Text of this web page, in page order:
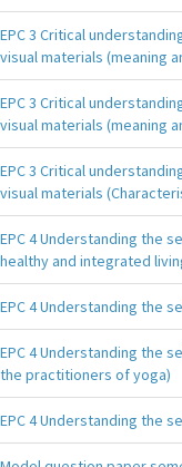
EPC 3 Critical
visual materials (meaning
EPC 3 Critical
visual materials (meaning
EPC 3 Critical
visual materials
EPC 4 Understanding the
healthy and integrated
EPC 4 Understanding the
EPC 4 Understanding the
the practitioners of yoga)
EPC 4 Understanding the